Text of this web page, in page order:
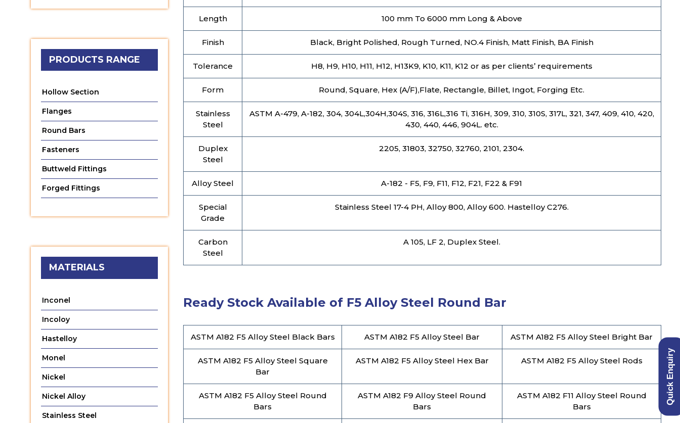
Quick Enquiry
PRODUCTS RANGE
Hollow Section
Flanges
Round Bars
Fasteners
Buttweld Fittings
Forged Fittings
MATERIALS
Inconel
Incoloy
Hastelloy
Monel
Nickel
Nickel Alloy
Stainless Steel
Length 100 mm To 6000 mm Long & Above
Finish Black, Bright Polished, Rough Turned, NO.4 Finish, Matt Finish, BA Finish
Tolerance H8, H9, H10, H11, H12, H13K9, K10, K11, K12 or as per clients’ requirements
Form Round, Square, Hex (A/F),Flate, Rectangle, Billet, Ingot, Forging Etc.
Stainless
Steel
ASTM A-479, A-182, 304, 304L,304H,304S, 316, 316L,316 Ti, 316H, 309, 310, 310S, 317L, 321, 347, 409, 410, 420,
430, 440, 446, 904L. etc.
Duplex
Steel
2205, 31803, 32750, 32760, 2101, 2304.
Alloy Steel A-182 - F5, F9, F11, F12, F21, F22 & F91
Special
Grade
Stainless Steel 17-4 PH, Alloy 800, Alloy 600. Hastelloy C276.
Carbon
Steel
A 105, LF 2, Duplex Steel.
Ready Stock Available of F5 Alloy Steel Round Bar
ASTM A182 F5 Alloy Steel Black Bars ASTM A182 F5 Alloy Steel Bar ASTM A182 F5 Alloy Steel Bright Bar
ASTM A182 F5 Alloy Steel Square
Bar
ASTM A182 F5 Alloy Steel Hex Bar ASTM A182 F5 Alloy Steel Rods
ASTM A182 F5 Alloy Steel Round
Bars
ASTM A182 F9 Alloy Steel Round
Bars
ASTM A182 F11 Alloy Steel Round
Bars